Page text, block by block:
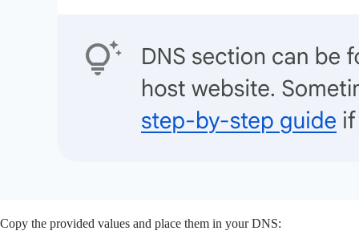
Copy the provided values and place them in your DNS: